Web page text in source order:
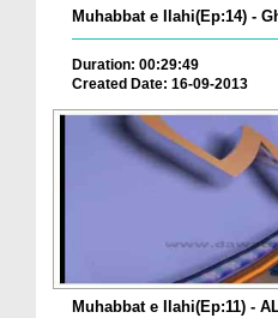
Muhabbat e Ilahi(Ep:14) -
Duration: 00:29:49
Created Date: 16-09-2013